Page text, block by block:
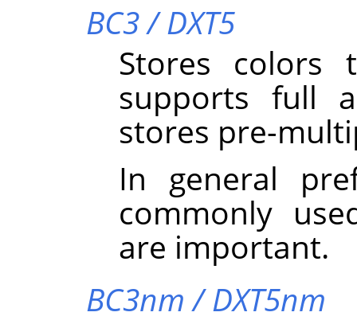
BC3 / DXT5
Stores colors
supports full
stores pre-
In general
commonly
are important.
BC3nm / DXT5nm